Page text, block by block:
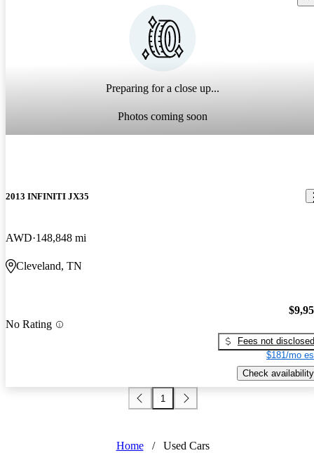
Preparing for a close up...
Photos coming soon
2013 INFINITI JX35
AWD 148,848 mi
Cleveland, TN
No Rating
Fees not disclosed
$181/mo
Check availability
1
Home / Used Cars